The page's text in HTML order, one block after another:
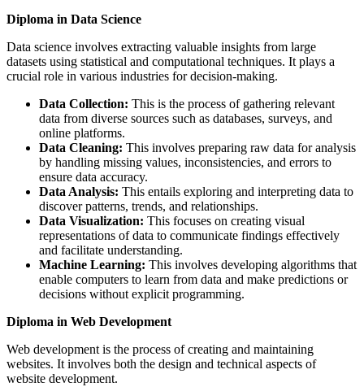
Diploma in Data Science
Data science involves extracting valuable insights from large
datasets using statistical and computational techniques. It plays a
crucial role in various industries for decision-making.
Data Collection: This is the process of gathering relevant
data from diverse sources such as databases, surveys, and
online platforms.
Data Cleaning: This involves preparing raw data for analysis
by handling missing values, inconsistencies, and errors to
ensure data accuracy.
Data Analysis: This entails exploring and interpreting data to
discover patterns, trends, and relationships.
Data Visualization: This focuses on creating visual
representations of data to communicate findings effectively
and facilitate understanding.
Machine Learning: This involves developing algorithms that
enable computers to learn from data and make predictions or
decisions without explicit programming.
Diploma in Web Development
Web development is the process of creating and maintaining
websites. It involves both the design and technical aspects of
website development.